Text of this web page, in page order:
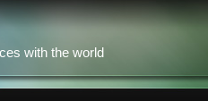
with the world